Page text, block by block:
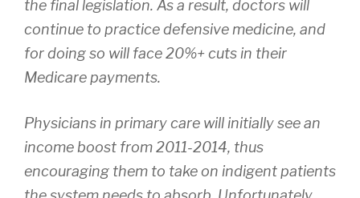
the final legislation. As a result, doctors will
continue to practice defensive medicine, and
for doing so will face 20%+ cuts in their
Medicare payments.
Physicians in primary care will initially see an
income boost from 2011-2014, thus
encouraging them to take on indigent patients